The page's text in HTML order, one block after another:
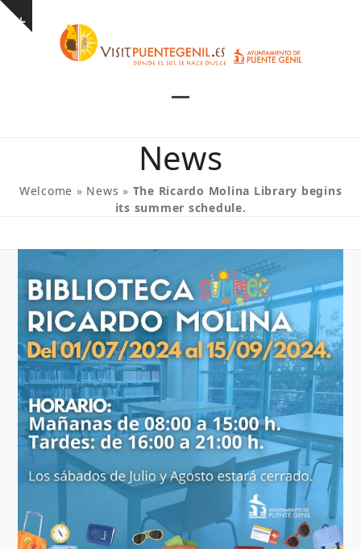
Skip
Show
menu
menu
News
Welcome » News » The Ricardo Molina Library begins
its summer schedule.